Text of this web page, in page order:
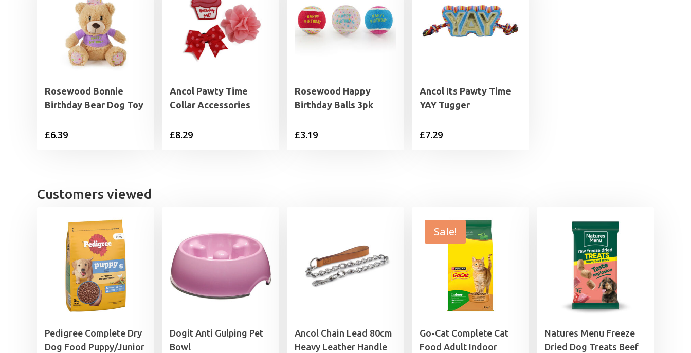
Rosewood Bonnie
Birthday Bear Dog Toy
£6.39
Ancol Pawty Time
Collar Accessories
£8.29
Rosewood Happy
Birthday Balls 3pk
£3.19
Ancol Its Pawty Time
YAY Tugger
£7.29
Customers viewed
Pedigree Complete Dry
Dog Food Puppy/Junior
Dogit Anti Gulping Pet
Bowl
Ancol Chain Lead 80cm
Heavy Leather Handle
Sale!
Go-Cat Complete Cat
Food Adult Indoor
Natures Menu Freeze
Dried Dog Treats Beef